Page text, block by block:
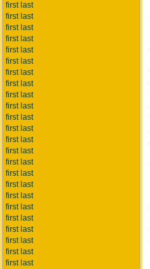
first last
first last
first last
first last
first last
first last
first last
first last
first last
first last
first last
first last
first last
first last
first last
first last
first last
first last
first last
first last
first last
first last
first last
first last